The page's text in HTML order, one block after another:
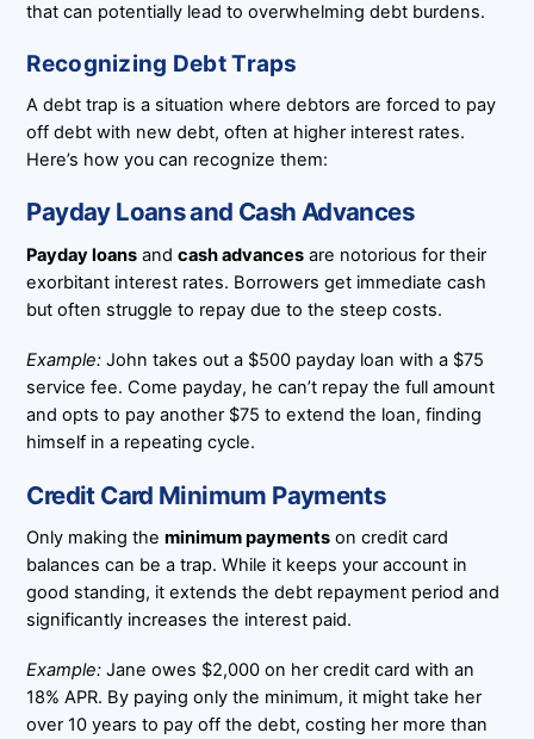
that can potentially lead to overwhelming debt burdens.
Recognizing Debt Traps
A debt trap is a situation where debtors are forced to pay
off debt with new debt, often at higher interest rates.
Here’s how you can recognize them:
Payday Loans and Cash Advances
Payday loans andcash advances are notorious for their
exorbitant interest rates. Borrowers get immediate cash
but often struggle to repay due to the steep costs.
Example: John takes out a $500 payday loan with a $75
service fee. Come payday, he can’t repay the full amount
and opts to pay another $75 to extend the loan, finding
himself in a repeating cycle.
Credit Card Minimum Payments
Only making theminimum payments on credit card
balances can be a trap. While it keeps your account in
good standing, it extends the debt repayment period and
significantly increases the interest paid.
Example: Jane owes $2,000 on her credit card with an
18% APR. By paying only the minimum, it might take her
over 10 years to pay off the debt, costing her more than